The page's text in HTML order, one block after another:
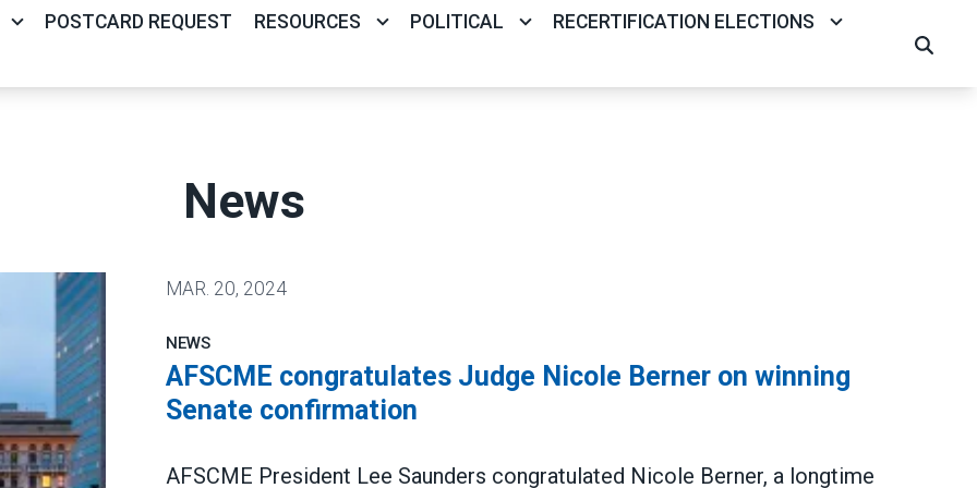
POSTCARD REQUEST RESOURCES POLITICAL
RECERTIFICATION ELECTIONS
SEARCH
News
MAR. 20, 2024
NEWS
AFSCME congratulates Judge Nicole Berner on winning
Senate confirmation
AFSCME President Lee Saunders congratulated Nicole Berner, a longtime